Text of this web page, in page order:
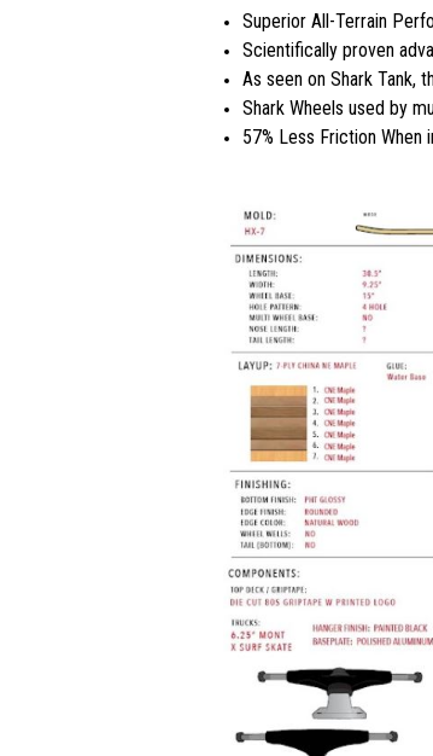
Superior All-Terrain
Scientifically proven
As seen on Shark Tank,
Shark Wheels used by
57% Less Friction When